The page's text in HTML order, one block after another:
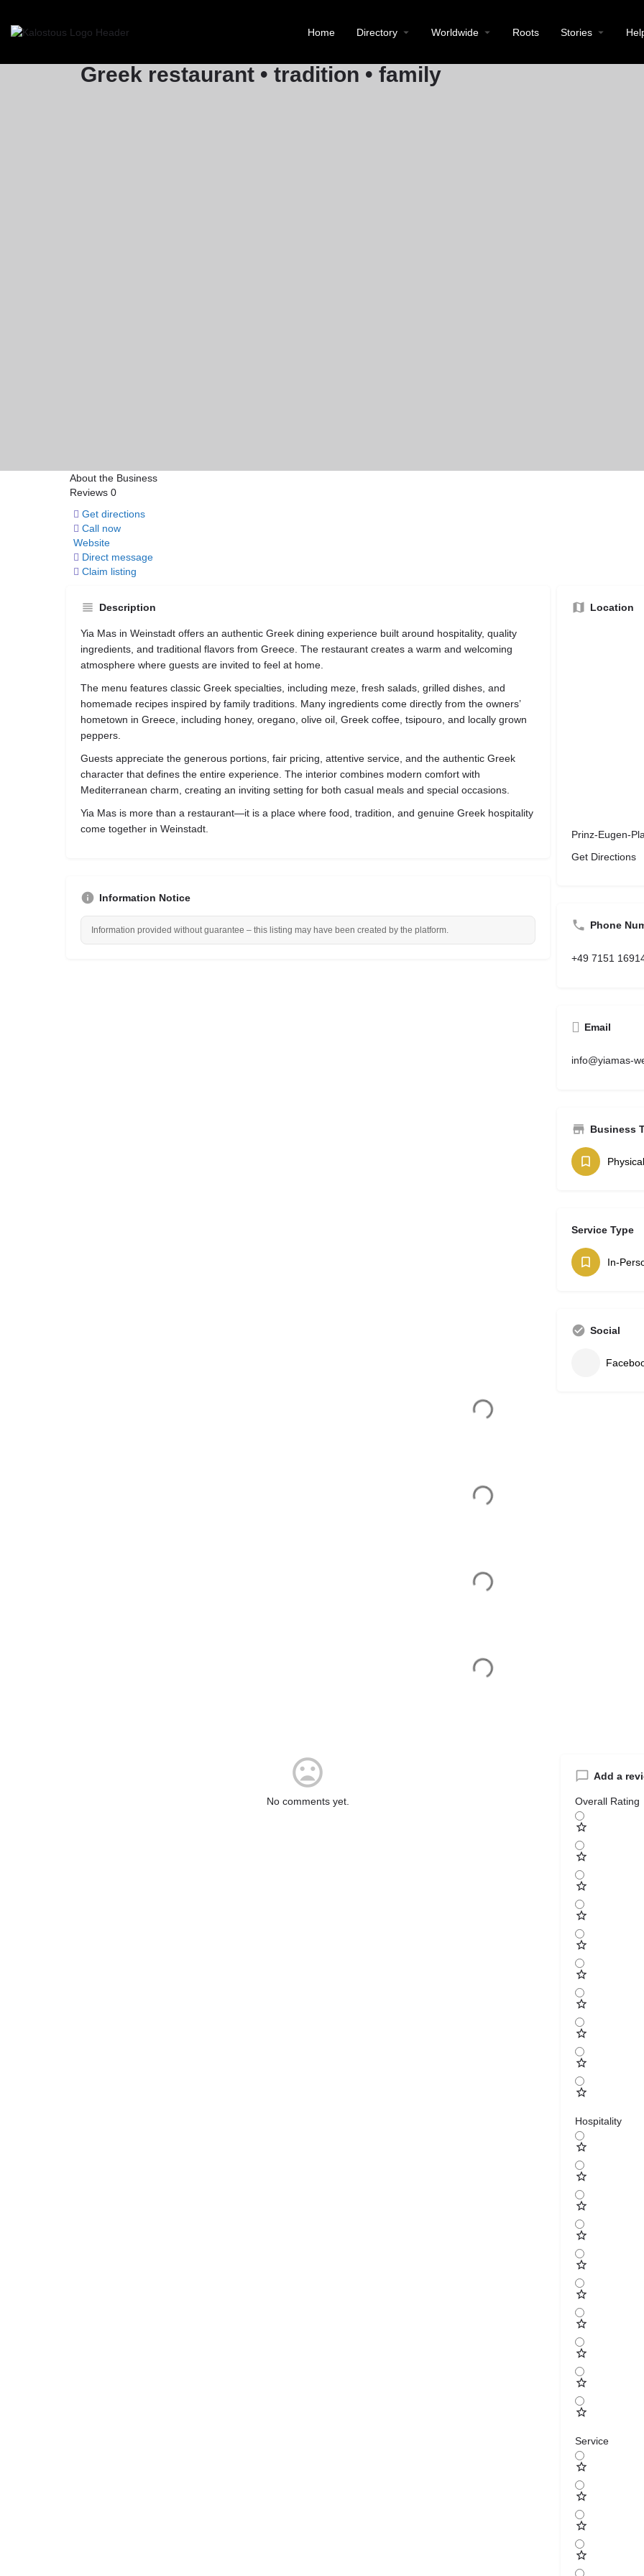
Home Directory Worldwide Roots Stories
Yia Mas
Greek restaurant • tradition • family
Call now
About the Business
Reviews 0
Get directions
Call now
Website
Direct message
Claim listing
Description
Yia Mas in Weinstadt offers an authentic Greek dining experience built around hospitality, quality
ingredients, and traditional flavors from Greece. The restaurant creates a warm and welcoming
atmosphere where guests are invited to feel at home.
The menu features classic Greek specialties, including meze, fresh salads, grilled dishes, and
homemade recipes inspired by family traditions. Many ingredients come directly from the owners’
hometown in Greece, including honey, oregano, olive oil, Greek coffee, tsipouro, and locally grown
peppers.
Guests appreciate the generous portions, fair pricing, attentive service, and the authentic Greek
character that defines the entire experience. The interior combines modern comfort with
Mediterranean charm, creating an inviting setting for both casual meals and special occasions.
Yia Mas is more than a restaurant—it is a place where food, tradition, and genuine Greek hospitality
come together in Weinstadt.
Information Notice
Information provided without guarantee – this listing may have been created by the platform.
Location
Prinz-Eugen-
Get Directions
Phone
+49 7151
Email
info@yiamas-
Business
Service Type
In-
Social
No comments yet.
Add a
Overall Rating
Hospitality
Service